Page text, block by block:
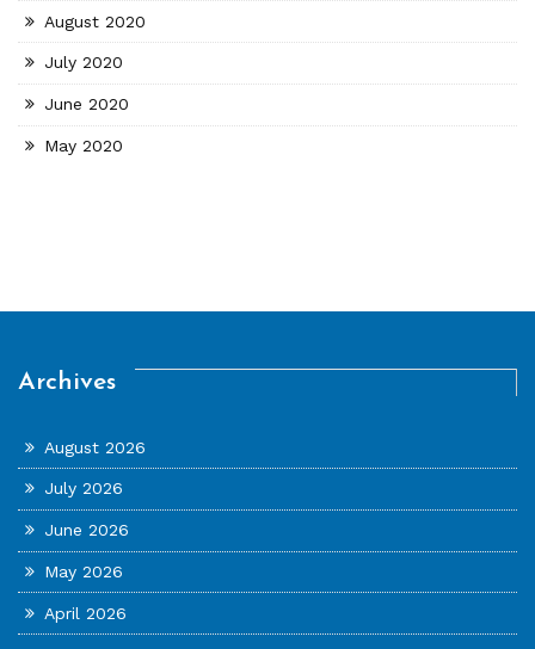
August 2020
July 2020
June 2020
May 2020
Archives
August 2026
July 2026
June 2026
May 2026
April 2026